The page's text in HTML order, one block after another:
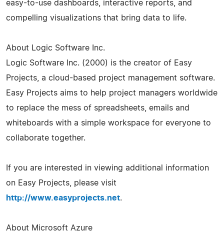
easy-to-use dashboards, interactive reports, and
compelling visualizations that bring data to life.
About Logic Software Inc.
Logic Software Inc. (2000) is the creator of Easy
Projects, a cloud-based project management software.
Easy Projects aims to help project managers worldwide
to replace the mess of spreadsheets, emails and
whiteboards with a simple workspace for everyone to
collaborate together.
If you are interested in viewing additional information
on Easy Projects, please visit
http://www.easyprojects.net.
About Microsoft Azure